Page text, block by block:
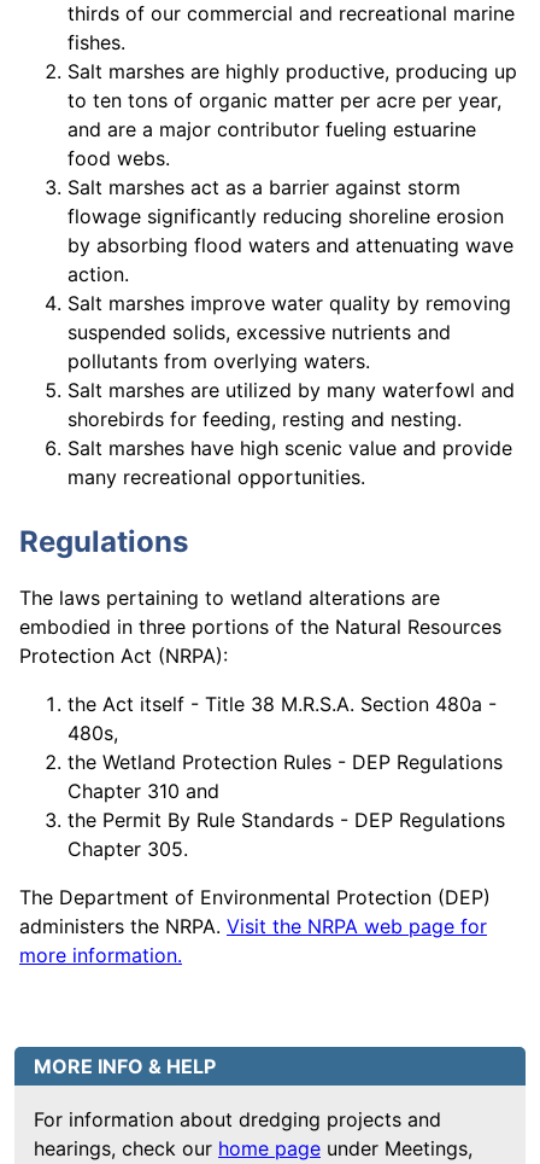
thirds of our commercial and recreational marine
fishes.
Salt marshes are highly productive, producing up
to ten tons of organic matter per acre per year,
and are a major contributor fueling estuarine
food webs.
Salt marshes act as a barrier against storm
flowage significantly reducing shoreline erosion
by absorbing flood waters and attenuating wave
action.
Salt marshes improve water quality by removing
suspended solids, excessive nutrients and
pollutants from overlying waters.
Salt marshes are utilized by many waterfowl and
shorebirds for feeding, resting and nesting.
Salt marshes have high scenic value and provide
many recreational opportunities.
Regulations
The laws pertaining to wetland alterations are
embodied in three portions of the Natural Resources
Protection Act (NRPA):
the Act itself - Title 38 M.R.S.A. Section 480a -
480s,
the Wetland Protection Rules - DEP Regulations
Chapter 310 and
the Permit By Rule Standards - DEP Regulations
Chapter 305.
The Department of Environmental Protection (DEP)
administers the NRPA. Visit the NRPA web page for
more information.
MORE INFO & HELP
For information about dredging projects and
hearings, check our home page under Meetings,